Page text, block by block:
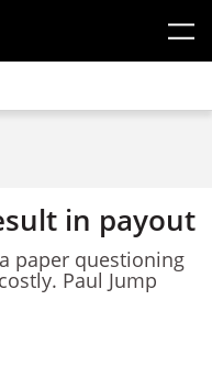
in payout
paper questioning
Paul Jump